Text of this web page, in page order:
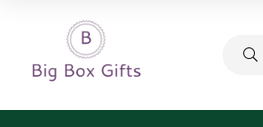
Search